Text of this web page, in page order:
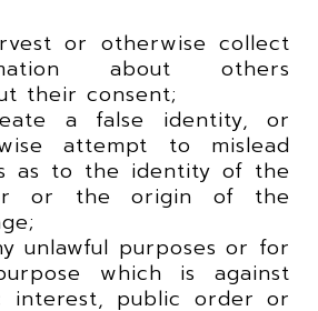
or otherwise collect
about others
their consent;
a false identity, or
attempt to mislead
as to the identity of the
or the origin of the
unlawful purposes or for
which is against
interest, public order or